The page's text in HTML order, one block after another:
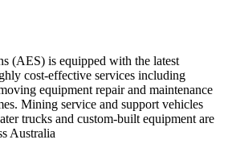
(AES) is equipped with the latest
cost-effective services including
equipment repair and maintenance
Mining service and support vehicles
trucks and custom-built equipment are
Australia